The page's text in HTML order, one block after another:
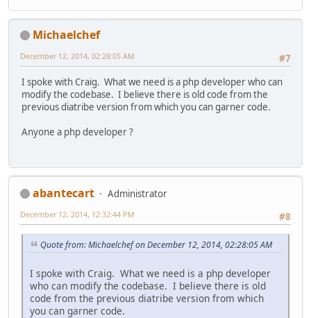
Michaelchef
#7
December 12, 2014, 02:28:05 AM
I spoke with Craig. What we need is a php developer who can
modify the codebase. I believe there is old code from the
previous diatribe version from which you can garner code.
Anyone a php developer ?
abantecart
Administrator
#8
December 12, 2014, 12:32:44 PM
Quote from: Michaelchef on December 12, 2014, 02:28:05 AM
I spoke with Craig. What we need is a php developer
who can modify the codebase. I believe there is old
code from the previous diatribe version from which
you can garner code.